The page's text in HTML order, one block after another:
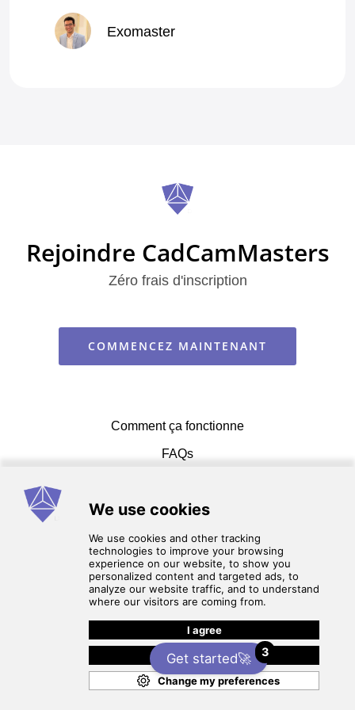
Exomaster
Rejoindre CadCamMasters
Zéro frais d'inscription
COMMENCEZ MAINTENANT
Comment ça fonctionne
FAQs
© 2026 cadcammasters. Tous les droits sont réservés.
Conditions d'utilisation
Politique de Confidentialité
Get started🚀 3